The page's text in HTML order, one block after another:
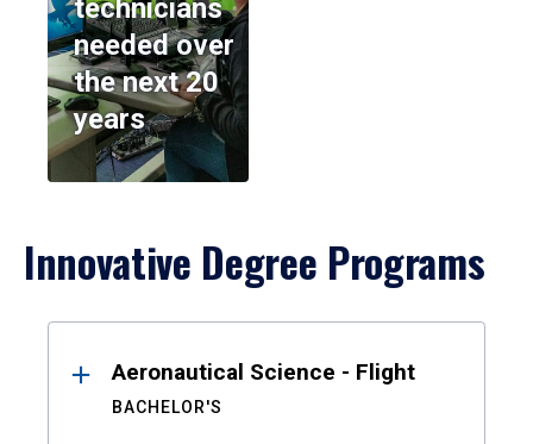
technicians
needed over
the next 20
years
Innovative Degree Programs
ResultsAeronautical Science - Flight
BACHELOR'S